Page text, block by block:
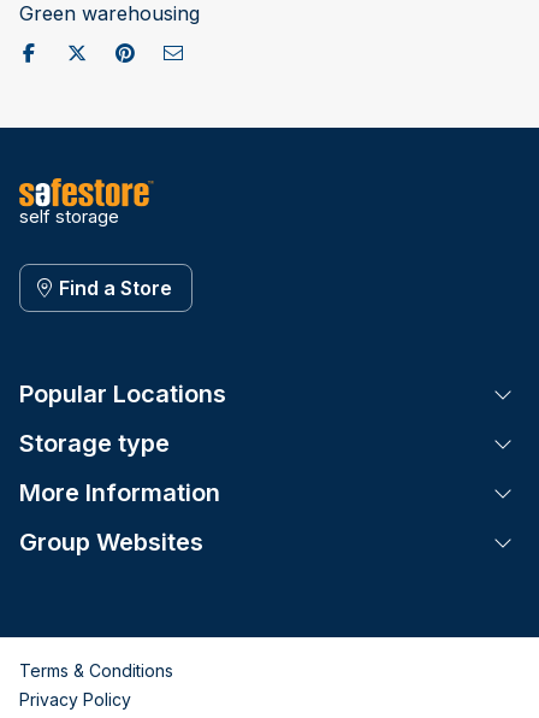
Green warehousing
Share on Facebook
Post to X / Twitter
Share on Pinterest
Send as Email
self storage
Find a Store
Popular Locations
Storage type
More Information
Group Websites
Terms & Conditions
Privacy Policy